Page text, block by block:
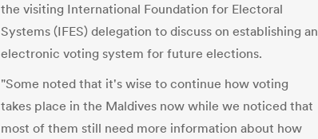
the visiting International Foundation for Electoral
Systems (IFES) delegation to discuss on establishing an
electronic voting system for future elections.
"Some noted that it's wise to continue how voting
takes place in the Maldives now while we noticed that
most of them still need more information about how